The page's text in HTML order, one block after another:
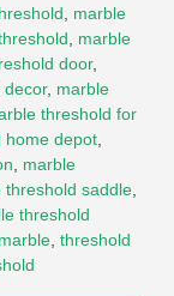
, marble
, marble
door,
decor, marble
threshold for
home depot,
, marble
threshold saddle,
threshold
, threshold